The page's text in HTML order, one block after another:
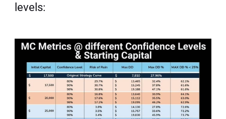
levels: